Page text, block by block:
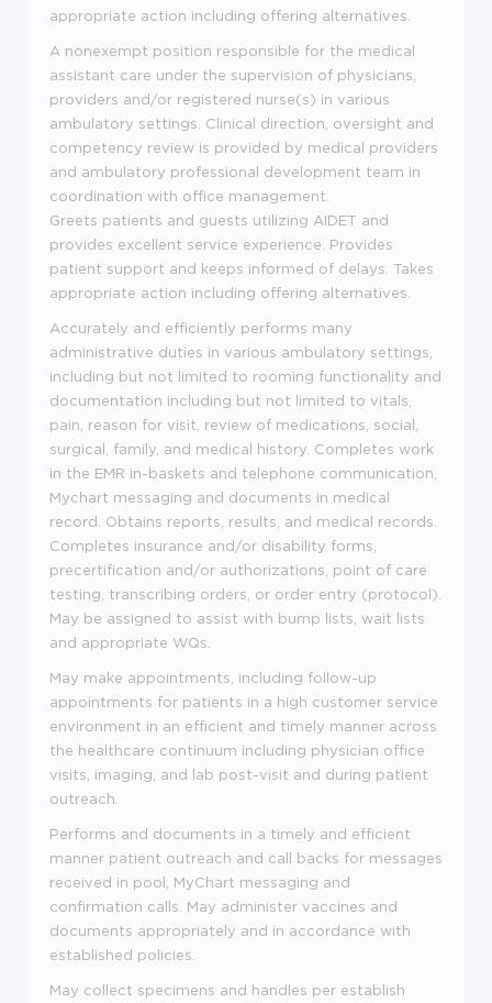
appropriate action including offering alternatives.
A nonexempt position responsible for the medical
assistant care under the supervision of physicians,
providers and/or registered nurse(s) in various
ambulatory settings. Clinical direction, oversight and
competency review is provided by medical providers
and ambulatory professional development team in
coordination with office management.
Greets patients and guests utilizing AIDET and
provides excellent service experience. Provides
patient support and keeps informed of delays. Takes
appropriate action including offering alternatives.
Accurately and efficiently performs many
administrative duties in various ambulatory settings,
including but not limited to rooming functionality and
documentation including but not limited to vitals,
pain, reason for visit, review of medications, social,
surgical, family, and medical history. Completes work
in the EMR in-baskets and telephone communication,
Mychart messaging and documents in medical
record. Obtains reports, results, and medical records.
Completes insurance and/or disability forms,
precertification and/or authorizations, point of care
testing, transcribing orders, or order entry (protocol).
May be assigned to assist with bump lists, wait lists
and appropriate WQs.
May make appointments, including follow-up
appointments for patients in a high customer service
environment in an efficient and timely manner across
the healthcare continuum including physician office
visits, imaging, and lab post-visit and during patient
outreach.
Performs and documents in a timely and efficient
manner patient outreach and call backs for messages
received in pool, MyChart messaging and
confirmation calls. May administer vaccines and
documents appropriately and in accordance with
established policies.
May collect specimens and handles per establish